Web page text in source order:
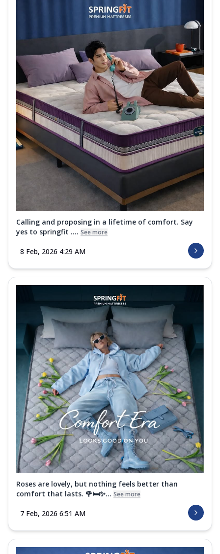
Calling and proposing in a lifetime of comfort. Say
yes to springfit .... See more
8 Feb, 2026 4:29 AM
Roses are lovely, but nothing feels better than
comfort that lasts. 🌹🛏️✨... See more
7 Feb, 2026 6:51 AM